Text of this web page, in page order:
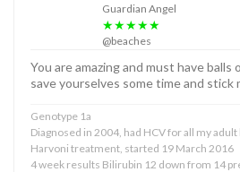
Guardian Angel
★★★★★
@beaches
You are amazing and must have balls
save yourselves some time and stick
Genotype 1a
Diagnosed in 2004, had HCV for all my
Harvoni treatment, started 19 March 2016
4 week results Bilirubin 12 down from 14